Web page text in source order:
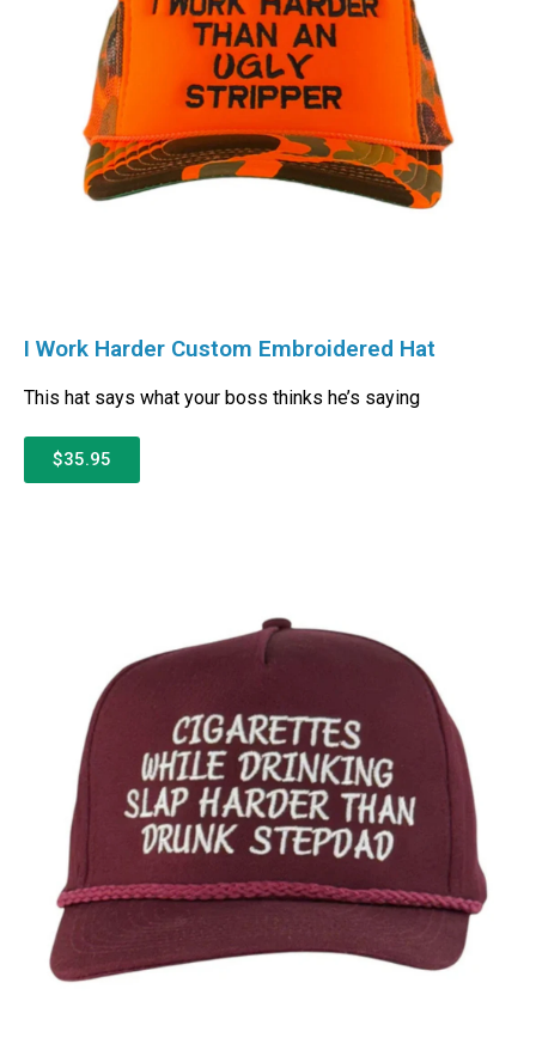
I Work Harder Custom Embroidered Hat
This hat says what your boss thinks he’s saying
$35.95